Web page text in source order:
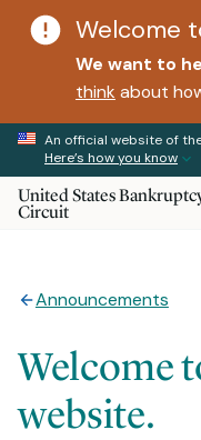
Welcome
We want to
think about
An official website of
Here’s how you know
United States
Circuit
Announcements
Welcome
website.